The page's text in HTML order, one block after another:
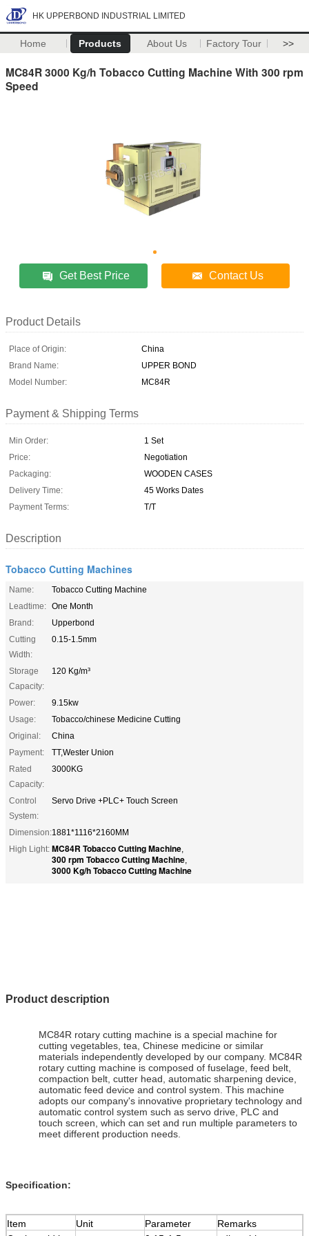
HK UPPERBOND INDUSTRIAL LIMITED
Home Products About Us Factory Tour >>
MC84R 3000 Kg/h Tobacco Cutting Machine With 300 rpm
Speed
Get Best Price Contact Us
Product Details
Place of Origin:
China
Brand Name:
UPPER BOND
Model Number:
MC84R
Payment & Shipping Terms
Min Order:
1 Set
Price:
Negotiation
Packaging:
WOODEN CASES
Delivery Time:
45 Works Dates
Payment Terms:
T/T
Description
Tobacco Cutting Machines
Name:
Tobacco Cutting Machine
Leadtime: One Month
Brand:
Upperbond
Cutting
Width:
0.15-1.5mm
Storage
Capacity:
120 Kg/m³
Power:
9.15kw
Usage:
Tobacco/chinese Medicine Cutting
Original:
China
Payment:
TT,Wester Union
Rated
Capacity:
3000KG
Control
System:
Servo Drive +PLC+ Touch Screen
Dimension:1881*1116*2160MM
High Light: MC84R Tobacco Cutting Machine,
300 rpm Tobacco Cutting Machine,
3000 Kg/h Tobacco Cutting Machine
Product description
MC84R rotary cutting machine is a special machine for
cutting vegetables, tea, Chinese medicine or similar
materials independently developed by our company. MC84R
rotary cutting machine is composed of fuselage, feed belt,
compaction belt, cutter head, automatic sharpening device,
automatic feed device and control system. This machine
adopts our company's innovative proprietary technology and
automatic control system such as servo drive, PLC and
touch screen, which can set and run multiple parameters to
meet different production needs.
Specification:
Item Unit Parameter
Remarks